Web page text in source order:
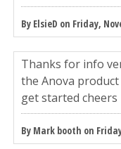
By ElsieD on Friday,
Thanks for info
the Anova
get started cheers
By Mark booth on